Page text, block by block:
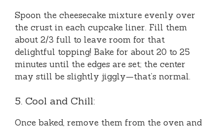
Spoon the cheesecake mixture evenly over
the crust in each cupcake liner. Fill them
about 2/3 full to leave room for that
delightful topping! Bake for about 20 to 25
minutes until the edges are set; the center
may still be slightly jiggly—that’s normal.
5. Cool and Chill:
Once baked, remove them from the oven and